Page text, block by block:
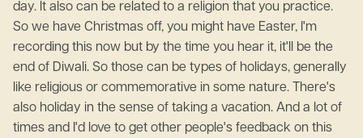
day. It also can be related to a religion that you practice.
So we have Christmas off, you might have Easter, I'm
recording this now but by the time you hear it, it'll be the
end of Diwali. So those can be types of holidays, generally
like religious or commemorative in some nature. There's
also holiday in the sense of taking a vacation. And a lot of
times and I'd love to get other people's feedback on this